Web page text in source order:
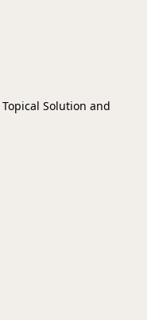
Solution and